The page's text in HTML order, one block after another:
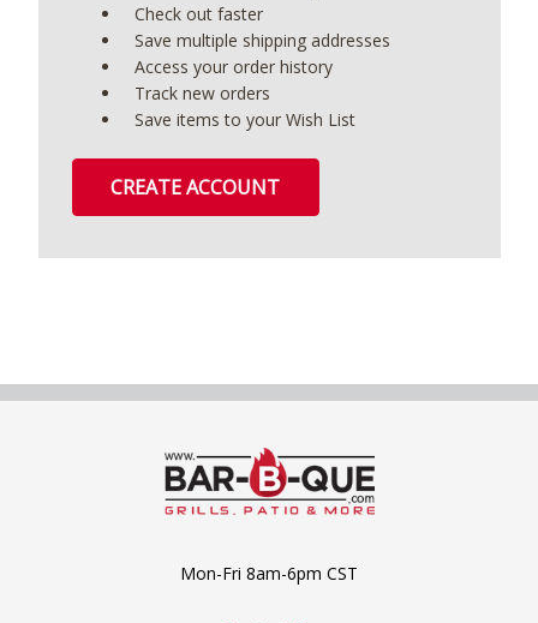
Check out faster
Save multiple shipping addresses
Access your order history
Track new orders
Save items to your Wish List
CREATE ACCOUNT
Mon-Fri 8am-6pm CST